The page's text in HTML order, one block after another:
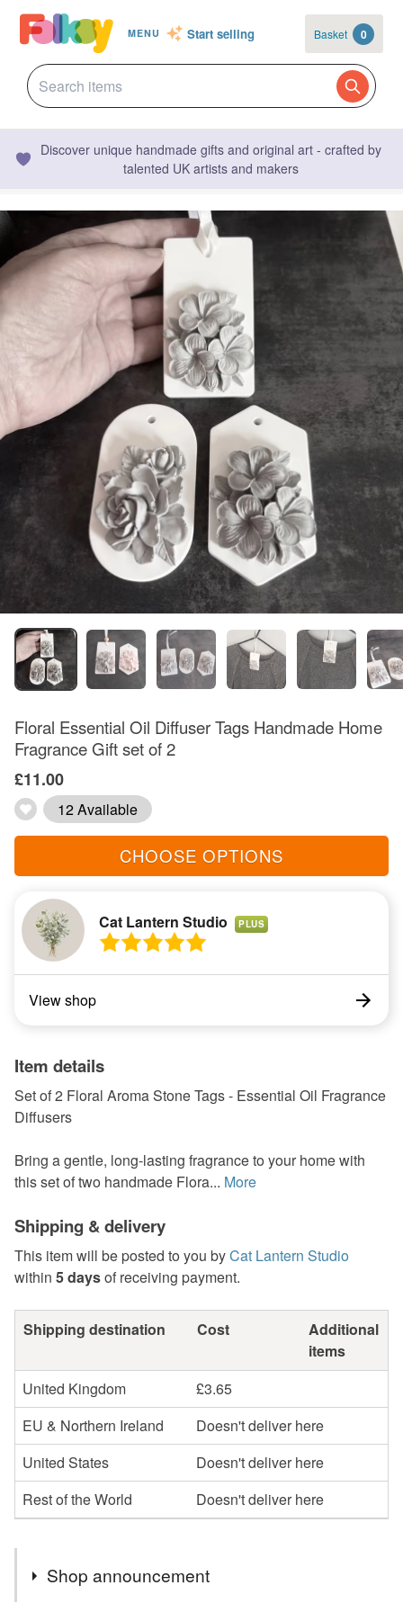
MENU Start selling Basket 0
Discover unique handmade gifts and original art - crafted by
talented UK artists and makers
Floral Essential Oil Diffuser Tags Handmade Home
Fragrance Gift set of 2
£11.00
12 Available
CHOOSE OPTIONS
Cat Lantern Studio PLUS
View shop
Item details
Set of 2 Floral Aroma Stone Tags - Essential Oil Fragrance
Diffusers
Bring a gentle, long-lasting fragrance to your home with
this set of two handmade Flora... More
Shipping & delivery
This item will be posted to you byCat Lantern Studio
within 5 daysof receiving payment.
Shipping destination Cost
Additional
items
United Kingdom
£3.65
EU & Northern Ireland
Doesn't deliver here
United States
Doesn't deliver here
Rest of the World
Doesn't deliver here
Shop announcement